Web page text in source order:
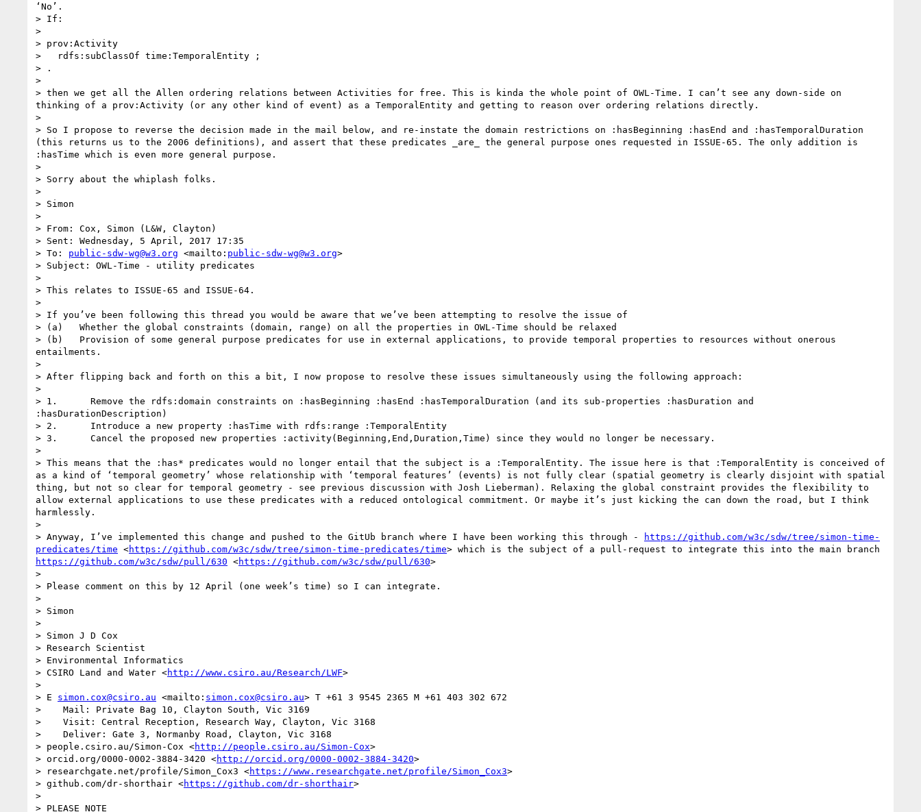
‘No’.
> If:
>
> prov:Activity
>   rdfs:subClassOf time:TemporalEntity ;
> .
>
> then we get all the Allen ordering relations between Activities for free. This is kinda the whole point of OWL-Time. I can’t see any down-side on
thinking of a prov:Activity (or any other kind of event) as a TemporalEntity and getting to reason over ordering relations directly.
>
> So I propose to reverse the decision made in the mail below, and re-instate the domain restrictions on :hasBeginning :hasEnd and :hasTemporalDuration
(this returns us to the 2006 definitions), and assert that these predicates _are_ the general purpose ones requested in ISSUE-65. The only addition is
:hasTime which is even more general purpose.
>
> Sorry about the whiplash folks.
>
> Simon
>
> From: Cox, Simon (L&W, Clayton)
> Sent: Wednesday, 5 April, 2017 17:35
> To: public-sdw-wg@w3.org <mailto: public-sdw-wg@w3.org>
> Subject: OWL-Time - utility predicates
>
> This relates to ISSUE-65 and ISSUE-64.
>
> If you’ve been following this thread you would be aware that we’ve been attempting to resolve the issue of
> (a)   Whether the global constraints (domain, range) on all the properties in OWL-Time should be relaxed
> (b)   Provision of some general purpose predicates for use in external applications, to provide temporal properties to resources without onerous
entailments.
>
> After flipping back and forth on this a bit, I now propose to resolve these issues simultaneously using the following approach:
>
> 1.      Remove the rdfs:domain constraints on :hasBeginning :hasEnd :hasTemporalDuration (and its sub-properties :hasDuration and
:hasDurationDescription)
> 2.      Introduce a new property :hasTime with rdfs:range :TemporalEntity
> 3.      Cancel the proposed new properties :activity(Beginning,End,Duration,Time) since they would no longer be necessary.
>
> This means that the :has* predicates would no longer entail that the subject is a :TemporalEntity. The issue here is that :TemporalEntity is conceived of
as a kind of ‘temporal geometry’ whose relationship with ‘temporal features’ (events) is not fully clear (spatial geometry is clearly disjoint with spatial
thing, but not so clear for temporal geometry - see previous discussion with Josh Lieberman). Relaxing the global constraint provides the flexibility to
allow external applications to use these predicates with a reduced ontological commitment. Or maybe it’s just kicking the can down the road, but I think
harmlessly.
>
> Anyway, I’ve implemented this change and pushed to the GitUb branch where I have been working this through -
https://github.com/w3c/sdw/tree/simon-time-
predicates/time <https://github.com/w3c/sdw/tree/simon-time-predicates/time
https://github.com/w3c/sdw/pull/630 <https://github.com/w3c/sdw/pull/630>
>
> Please comment on this by 12 April (one week’s time) so I can integrate.
>
> Simon
>
> Simon J D Cox
> Research Scientist
> Environmental Informatics
> CSIRO Land and Water <http://www.csiro.au/Research/LWF>
>
> E simon.cox@csiro.au <mailto: simon.cox@csiro.au> T +61 3 9545 2365 M +61 403 302 672
>    Mail: Private Bag 10, Clayton South, Vic 3169
>    Visit: Central Reception, Research Way, Clayton, Vic 3168
>    Deliver: Gate 3, Normanby Road, Clayton, Vic 3168
> people.csiro.au/Simon-Cox <http://people.csiro.au/Simon-Cox>
> orcid.org/0000-0002-3884-3420 <http://orcid.org/0000-0002-3884-3420>
> researchgate.net/profile/Simon_Cox3 <https://www.researchgate.net/profile/Simon_Cox3>
> github.com/dr-shorthair <https://github.com/dr-shorthair>
>
> PLEASE NOTE